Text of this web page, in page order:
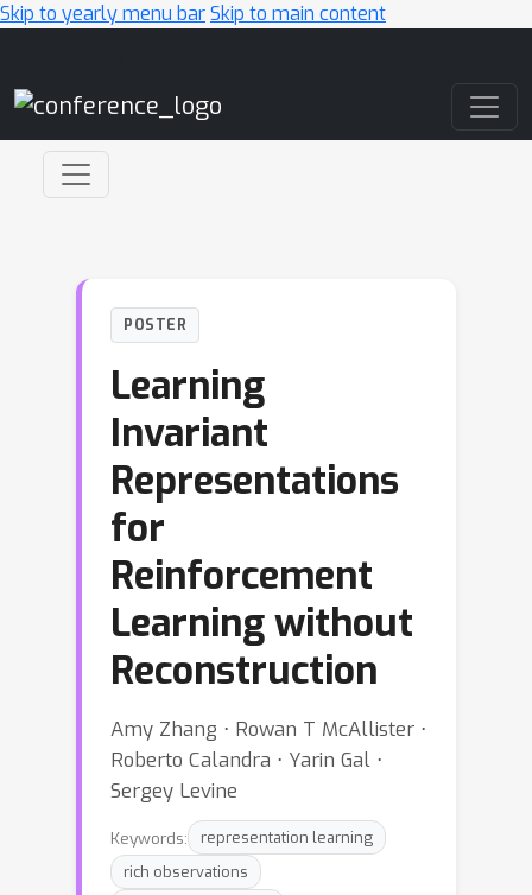
Skip to yearly menu barSkip to main content
POSTER
Learning
Invariant
Representations
for
Reinforcement
Learning without
Reconstruction
Amy Zhang ⋅ Rowan T McAllister ⋅
Roberto Calandra ⋅ Yarin Gal ⋅
Sergey Levine
Keywords:
representation learning
rich observations